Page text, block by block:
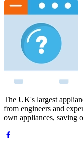
The UK's largest
from engineers and
own appliances, saving